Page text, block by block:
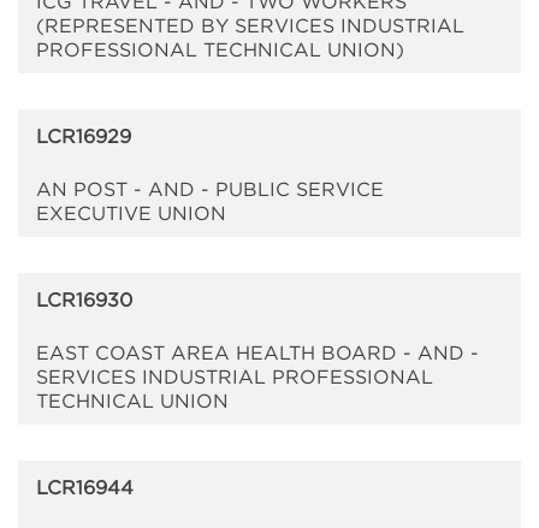
(REPRESENTED BY SERVICES INDUSTRIAL
PROFESSIONAL TECHNICAL UNION)
LCR16929
AN POST - AND - PUBLIC SERVICE
EXECUTIVE UNION
LCR16930
EAST COAST AREA HEALTH BOARD - AND -
SERVICES INDUSTRIAL PROFESSIONAL
TECHNICAL UNION
LCR16944